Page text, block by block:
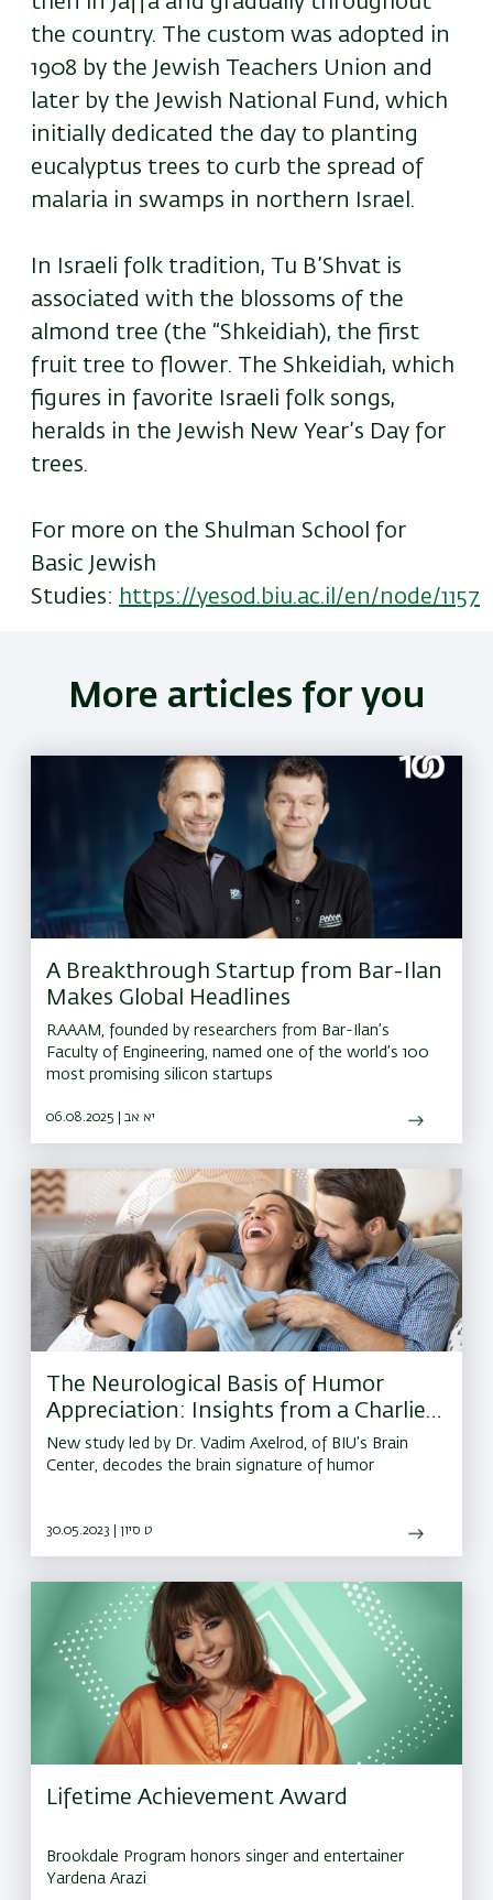
the country. The custom was adopted in
1908 by the Jewish Teachers Union and
later by the Jewish National Fund, which
initially dedicated the day to planting
eucalyptus trees to curb the spread of
malaria in swamps in northern Israel.
In Israeli folk tradition, Tu B’Shvat is
associated with the blossoms of the
almond tree (the “Shkeidiah), the first
fruit tree to flower. The Shkeidiah, which
figures in favorite Israeli folk songs,
heralds in the Jewish New Year’s Day for
trees.
For more on the Shulman School for
Basic Jewish
Studies: https://yesod.biu.ac.il/en/node/1157
More articles for you
A Breakthrough Startup from Bar-Ilan
Makes Global Headlines
RAAAM, founded by researchers from Bar-Ilan’s
Faculty of Engineering, named one of the world’s 100
most promising silicon startups
06.08.2025 | יא אב
The Neurological Basis of Humor
Appreciation: Insights from a Charlie
Chaplin Movie
New study led by Dr. Vadim Axelrod, of BIU’s Brain
Center, decodes the brain signature of humor
30.05.2023 | ט סיון
Lifetime Achievement Award
Brookdale Program honors singer and entertainer
Yardena Arazi